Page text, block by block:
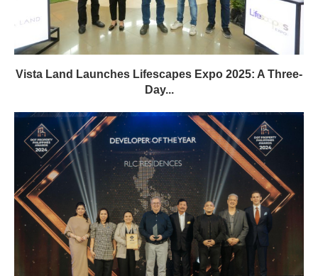
Vista Land Launches Lifescapes Expo 2025: A Three-
Day...